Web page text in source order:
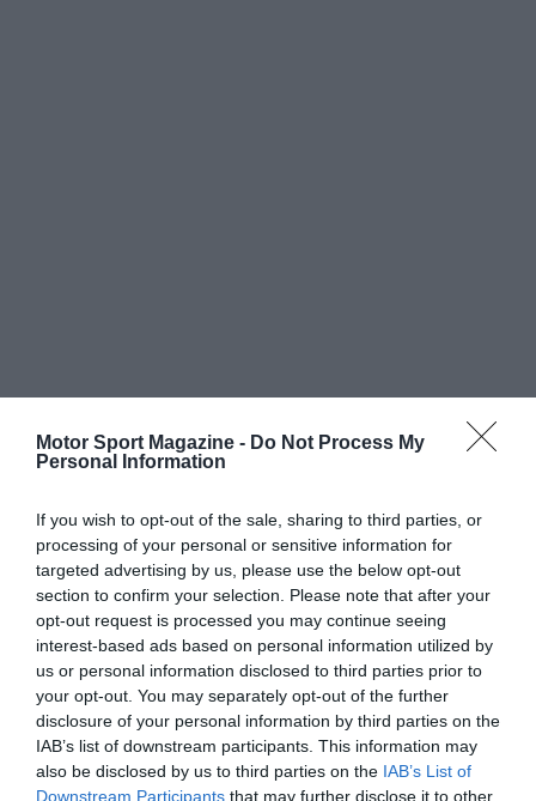
Motor Sport Magazine - Do Not Process My
Personal Information
If you wish to opt-out of the sale, sharing to third parties, or
processing of your personal or sensitive information for
targeted advertising by us, please use the below opt-out
section to confirm your selection. Please note that after your
opt-out request is processed you may continue seeing
interest-based ads based on personal information utilized by
us or personal information disclosed to third parties prior to
your opt-out. You may separately opt-out of the further
disclosure of your personal information by third parties on the
IAB’s list of downstream participants. This information may
also be disclosed by us to third parties on the IAB’s List of
Downstream Participants that may further disclose it to other